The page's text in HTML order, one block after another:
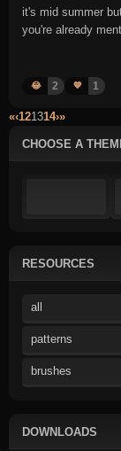
CHOOSE A
RESOURCES
all
patterns
brushes
DOWNLOADS
it's mid summer
you're already
😂 2 💙 1
«‹121314›»